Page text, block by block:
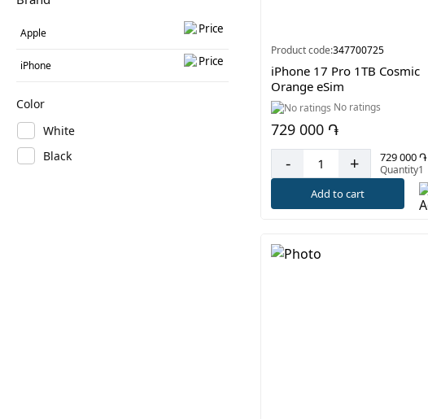
Apple
iPhone
Color
White
Black
Product code:347700725
iPhone 17 Pro 1TB Cosmic
Orange eSim
No ratings
729 000 ֏
- + 729 000 ֏
Quantity1
Add to cart